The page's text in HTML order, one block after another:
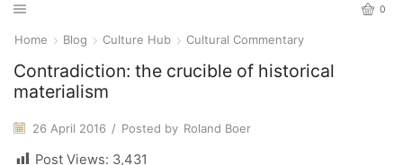
0
Home Blog Culture Hub Cultural Commentary
Contradiction: the crucible of historical
materialism
26 April 2016 / Posted by Roland Boer
Post Views: 3,431